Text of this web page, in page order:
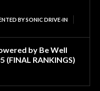
BY SONIC DRIVE-IN
by Be Well
(FINAL RANKINGS)